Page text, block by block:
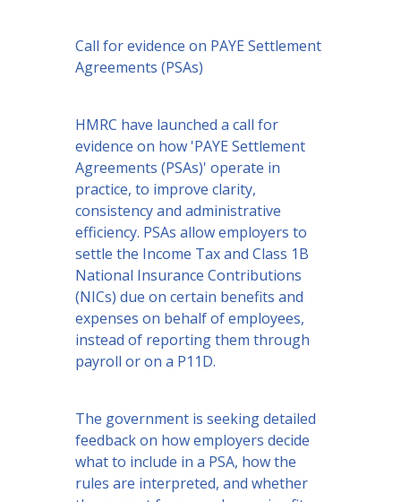
Call for evidence on PAYE Settlement
Agreements (PSAs)
HMRC have launched a call for
evidence on how 'PAYE Settlement
Agreements (PSAs)' operate in
practice, to improve clarity,
consistency and administrative
efficiency. PSAs allow employers to
settle the Income Tax and Class 1B
National Insurance Contributions
(NICs) due on certain benefits and
expenses on behalf of employees,
instead of reporting them through
payroll or on a P11D.
The government is seeking detailed
feedback on how employers decide
what to include in a PSA, how the
rules are interpreted, and whether